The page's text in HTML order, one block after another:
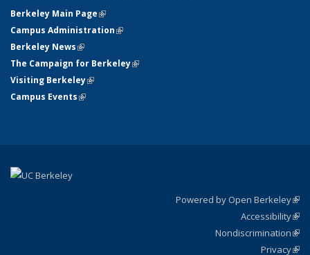
Berkeley Main Page(link is external)
Campus Administration(link is external)
Berkeley News(link is external)
The Campaign for Berkeley(link is external)
Visiting Berkeley(link is external)
Campus Events(link is external)
Powered by Open Berkeley
Accessibility
Nondiscrimination
Privacy